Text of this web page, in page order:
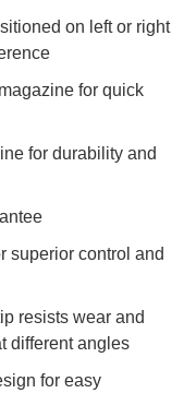
on left or right
for quick
for durability and
superior control and
resists wear and
different angles
for easy